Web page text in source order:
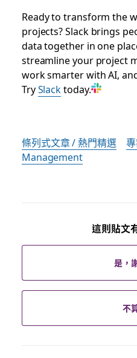
Ready to transform the
projects? Slack brings
data together in one
streamline your project
work smarter with AI,
TrySlack today.
條列式文章 / 熱門精選
Management
這則貼文
是，
不